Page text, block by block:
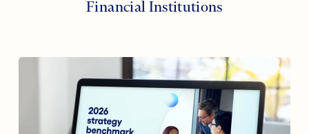
Financial Institutions